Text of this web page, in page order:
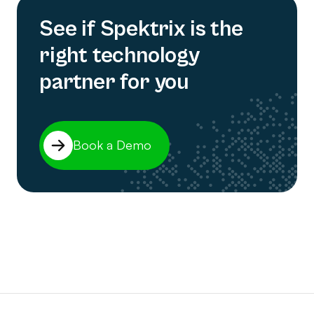
See if Spektrix is the
right technology
partner for you
Book a Demo